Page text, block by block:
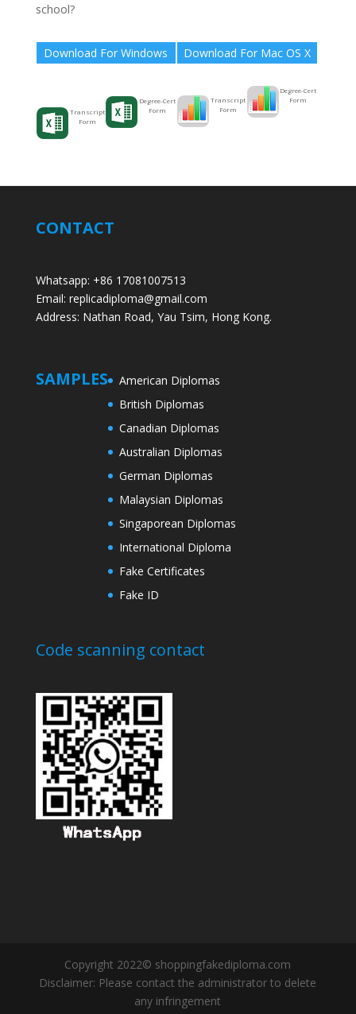
school?
Download For Windows
Transcript
Form
Degree-Cert
Form
Download For Mac OS X
Transcript
Form
Degree-Cert
Form
CONTACT
Whatsapp: +86 17081007513
Email: replicadiploma@gmail.com
Address: Nathan Road, Yau Tsim, Hong Kong.
SAMPLES
American Diplomas
British Diplomas
Canadian Diplomas
Australian Diplomas
German Diplomas
Malaysian Diplomas
Singaporean Diplomas
International Diploma
Fake Certificates
Fake ID
Code scanning contact
Copyright 2022© shoppingfakediploma.com
Disclaimer: Please contact the administrator to delete
any infringement